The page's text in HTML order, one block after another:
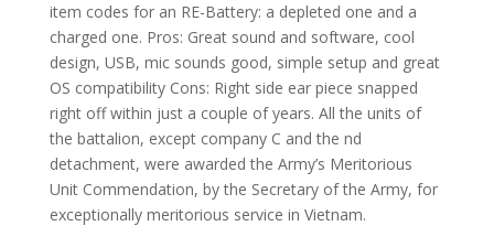
item codes for an RE-Battery: a depleted one and a
charged one. Pros: Great sound and software, cool
design, USB, mic sounds good, simple setup and great
OS compatibility Cons: Right side ear piece snapped
right off within just a couple of years. All the units of
the battalion, except company C and the nd
detachment, were awarded the Army’s Meritorious
Unit Commendation, by the Secretary of the Army, for
exceptionally meritorious service in Vietnam.